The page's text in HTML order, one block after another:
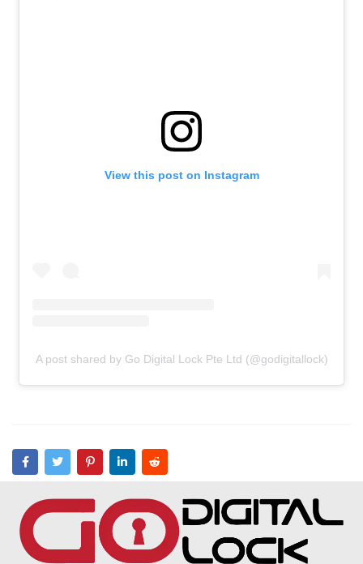
View this post on Instagram
A post shared by Go Digital Lock Pte Ltd (@godigitallock)